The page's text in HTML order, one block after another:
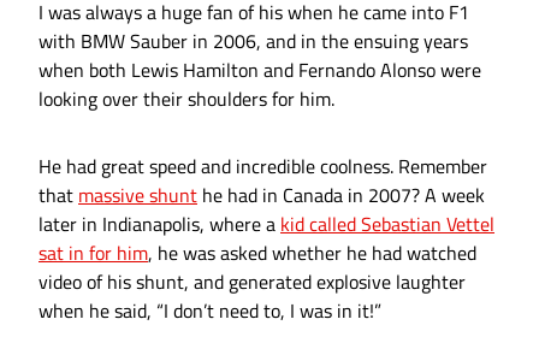
I was always a huge fan of his when he came into F1
with BMW Sauber in 2006, and in the ensuing years
when both Lewis Hamilton and Fernando Alonso were
looking over their shoulders for him.
He had great speed and incredible coolness. Remember
that massive shunt he had in Canada in 2007? A week
later in Indianapolis, where a kid called Sebastian Vettel
sat in for him, he was asked whether he had watched
video of his shunt, and generated explosive laughter
when he said, “I don’t need to, I was in it!”